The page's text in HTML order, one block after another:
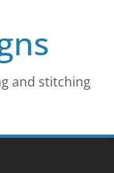
and stitching